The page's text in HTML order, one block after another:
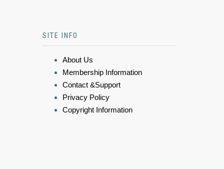
SITE INFO
About Us
Membership Information
Contact &Support
Privacy Policy
Copyright Information